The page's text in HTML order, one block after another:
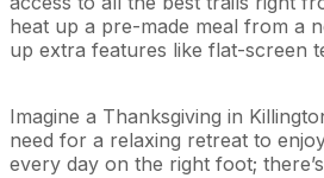
heat up a pre-made meal from a
up extra features like flat-screen
Imagine a Thanksgiving in
need for a relaxing retreat to
every day on the right foot;